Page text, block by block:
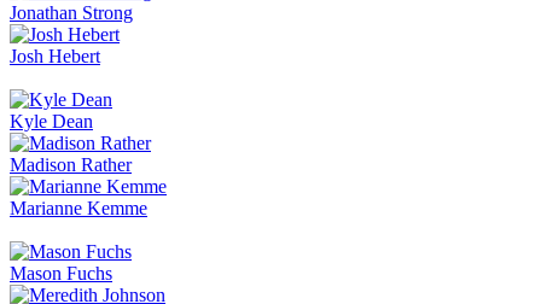
Jonathan Strong
Josh Hebert
Kyle Dean
Madison Rather
Marianne Kemme
Mason Fuchs